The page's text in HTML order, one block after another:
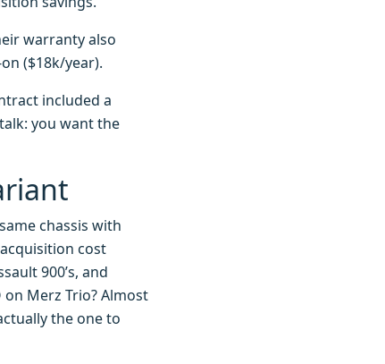
warranty also
($18k/year).
included a
you want the
chassis with
cost
900’s, and
Merz Trio? Almost
the one to